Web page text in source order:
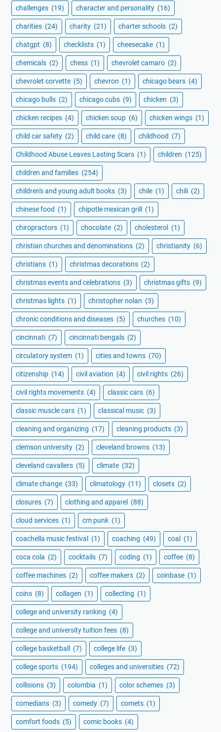
challenges (19) character and personality (16)
charities (24) charity (21) charter schools (2)
chatgpt (8) checklists (1) cheesecake (1)
chemicals (2) chess (1) chevrolet camaro (2)
chevrolet corvette (5) chevron (1) chicago bears (4)
chicago bulls (2) chicago cubs (9) chicken (3)
chicken recipes (4) chicken soup (6) chicken wings (1)
child car safety (2) child care (8) childhood (7)
Childhood Abuse Leaves Lasting Scars (1) children (125)
children and families (254)
children's and young adult books (3) chile (1) chili (2)
chinese food (1) chipotle mexican grill (1)
chiropractors (1) chocolate (2) cholesterol (1)
christian churches and denominations (2) christianity (6)
christians (1) christmas decorations (2)
christmas events and celebrations (3) christmas gifts (9)
christmas lights (1) christopher nolan (3)
chronic conditions and diseases (5) churches (10)
cincinnati (7) cincinnati bengals (2)
circulatory system (1) cities and towns (70)
citizenship (14) civil aviation (4) civil rights (26)
civil rights movements (4) classic cars (6)
classic muscle cars (1) classical music (3)
cleaning and organizing (17) cleaning products (3)
clemson university (2) cleveland browns (13)
cleveland cavaliers (5) climate (32)
climate change (33) climatology (11) closets (2)
closures (7) clothing and apparel (88)
cloud services (1) cm punk (1)
coachella music festival (1) coaching (49) coal (1)
coca cola (2) cocktails (7) coding (1) coffee (8)
coffee machines (2) coffee makers (2) coinbase (1)
coins (8) collagen (1) collecting (1)
college and university ranking (4)
college and university tuition fees (8)
college basketball (7) college life (3)
college sports (194) colleges and universities (72)
collisions (3) colombia (1) color schemes (3)
comedians (3) comedy (7) comets (1)
comfort foods (5) comic books (4)